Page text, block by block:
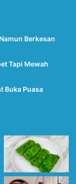
Berkesan
Tapi Mewah
Buka Puasa